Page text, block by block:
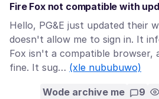
Fire Fox not compatible with
Hello, PG&E just updated their
doesn't allow me to sign in. It
Fox isn't a compatible browser,
fine. It sug… (xle nububuwo)
Wode archive me 9